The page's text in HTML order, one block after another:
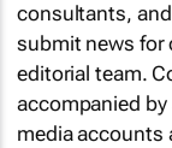
consultants,
submit news for
editorial team.
accompanied
media accounts